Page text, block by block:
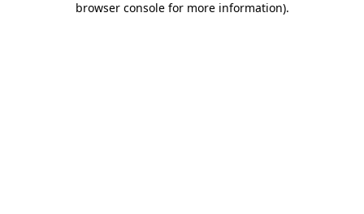
browser console for more information).